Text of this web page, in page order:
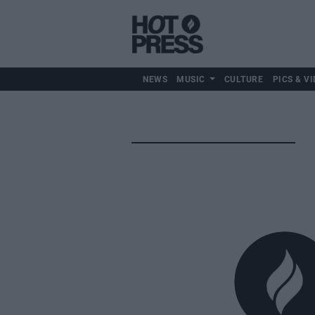
NEWS MUSIC CULTURE PICS &